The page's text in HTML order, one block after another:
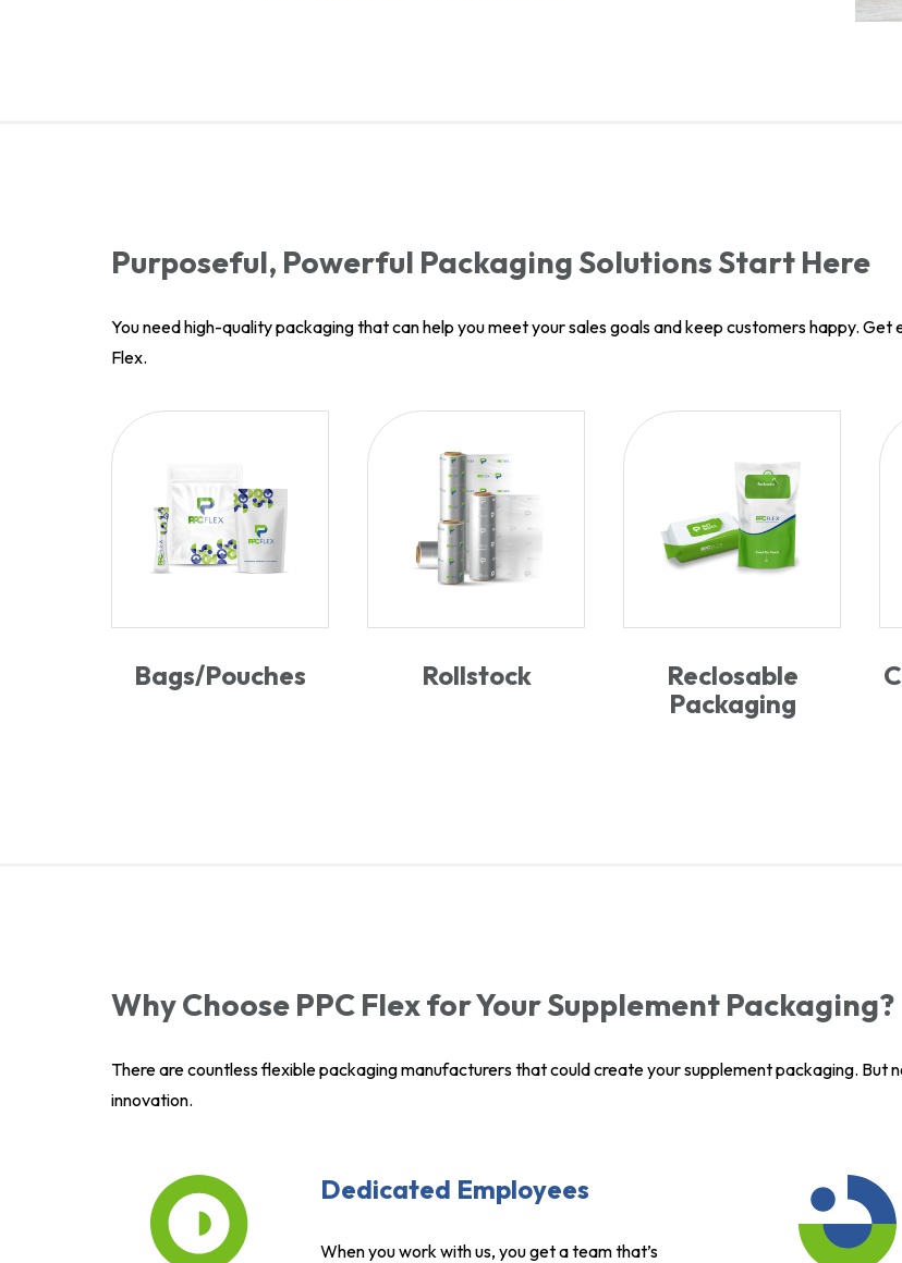
Purposeful, Powerful Packaging Solutions Start Here
You need high-quality packaging that can help you meet your sales goals and keep customers happy.
Flex.
Bags/Pouches Rollstock
Reclosable
Packaging
Why Choose PPC Flex for Your Supplement Packaging?
There are countless flexible packaging manufacturers that could create your supplement packaging. But
innovation.
Dedicated Employees
When you work with us, you get a team that’s